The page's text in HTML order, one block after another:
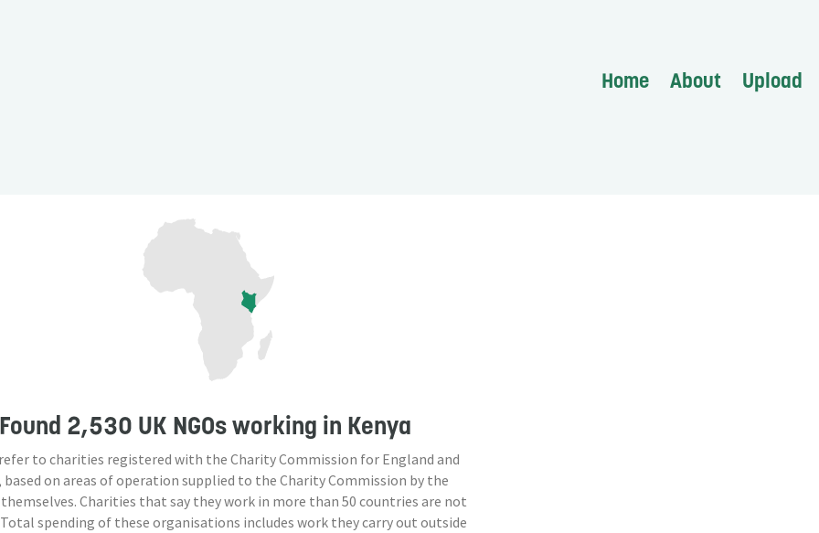
Home About Upload
Found 2,530 UK NGOsworking in Kenya
to charities registered with the Charity Commission for England and
based on areas of operation supplied to the Charity Commission by the
Charities that say they work in more than 50 countries are not
spending of these organisations includes work they carry out outside